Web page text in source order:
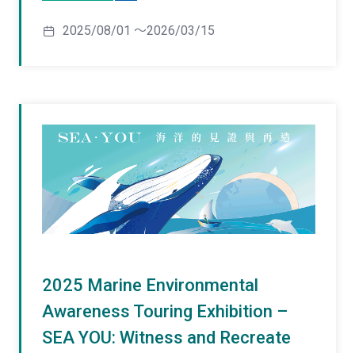
2025/08/01 ～2026/03/15
2025 Marine Environmental
Awareness Touring Exhibition –
SEA YOU: Witness and Recreate